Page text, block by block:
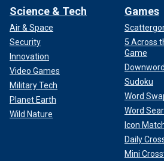
Science & Tech
Air & Space
Security
Innovation
Video Games
Military Tech
Planet Earth
Wild Nature
Games
5 Across
Game
Sudoku
Word
Word
Icon
Daily
Mini